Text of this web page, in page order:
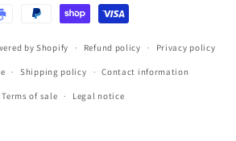
by Shopify Refund policy Privacy policy
Shipping policy Contact information
Terms of sale Legal notice